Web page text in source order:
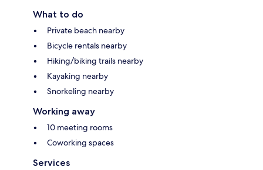
What to do
Private beach nearby
Bicycle rentals nearby
Hiking/biking trails nearby
Kayaking nearby
Snorkeling nearby
Working away
10 meeting rooms
Coworking spaces
Services